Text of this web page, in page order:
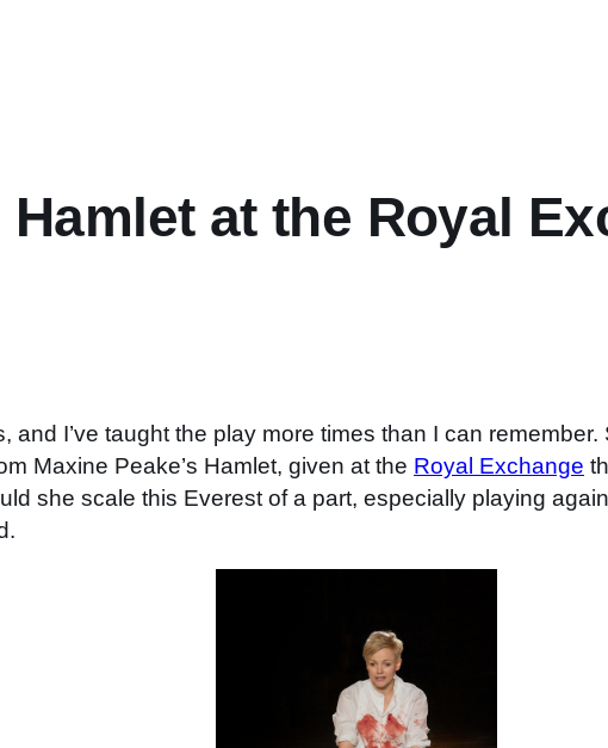
Hamlet at the Royal
and I’ve taught the play more times than I can
Maxine Peake’s Hamlet, given at the Royal Exchange
she scale this Everest of a part, especially playing